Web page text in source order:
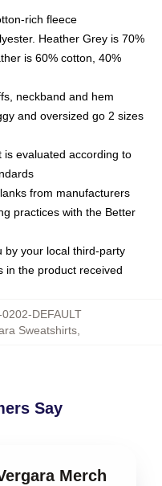
rich fleece
Heather Grey is 70%
is 60% cotton, 40%
neckband and hem
and oversized go 2 sizes
evaluated according to
from manufacturers
practices with the Better
by your local third-party
in the product received
DEFAULT
Sweatshirts,
Say
Merch